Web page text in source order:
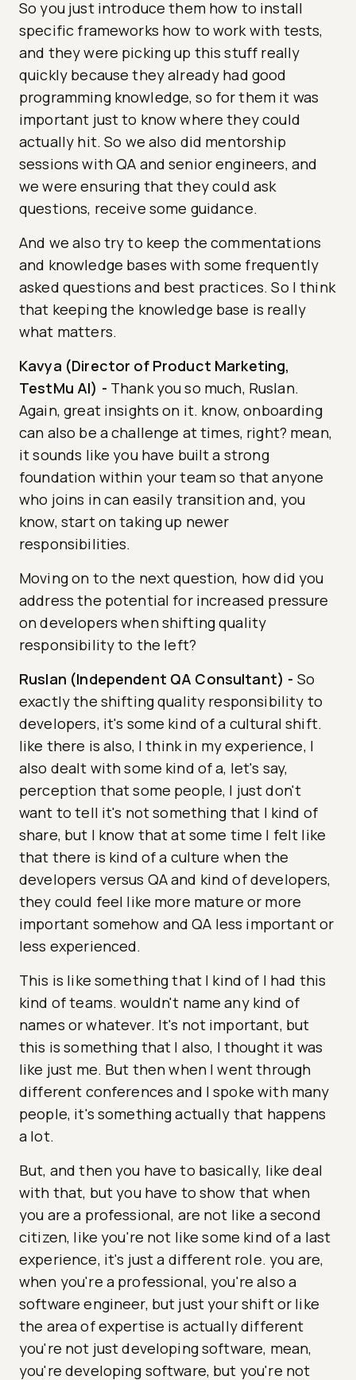
So you just introduce them how to install
specific frameworks how to work with tests,
and they were picking up this stuff really
quickly because they already had good
programming knowledge, so for them it was
important just to know where they could
actually hit. So we also did mentorship
sessions with QA and senior engineers, and
we were ensuring that they could ask
questions, receive some guidance.
And we also try to keep the commentations
and knowledge bases with some frequently
asked questions and best practices. So I think
that keeping the knowledge base is really
what matters.
Kavya (Director of Product Marketing,
TestMu AI) - Thank you so much, Ruslan.
Again, great insights on it. know, onboarding
can also be a challenge at times, right? mean,
it sounds like you have built a strong
foundation within your team so that anyone
who joins in can easily transition and, you
know, start on taking up newer
responsibilities.
Moving on to the next question, how did you
address the potential for increased pressure
on developers when shifting quality
responsibility to the left?
Ruslan (Independent QA Consultant) - So
exactly the shifting quality responsibility to
developers, it's some kind of a cultural shift.
like there is also, I think in my experience, I
also dealt with some kind of a, let's say,
perception that some people, I just don't
want to tell it's not something that I kind of
share, but I know that at some time I felt like
that there is kind of a culture when the
developers versus QA and kind of developers,
they could feel like more mature or more
important somehow and QA less important or
less experienced.
This is like something that I kind of I had this
kind of teams. wouldn't name any kind of
names or whatever. It's not important, but
this is something that I also, I thought it was
like just me. But then when I went through
different conferences and I spoke with many
people, it's something actually that happens
a lot.
But, and then you have to basically, like deal
with that, but you have to show that when
you are a professional, are not like a second
citizen, like you're not like some kind of a last
experience, it's just a different role. you are,
when you're a professional, you're also a
software engineer, but just your shift or like
the area of expertise is actually different
you're not just developing software, mean,
you're developing software, but you're not